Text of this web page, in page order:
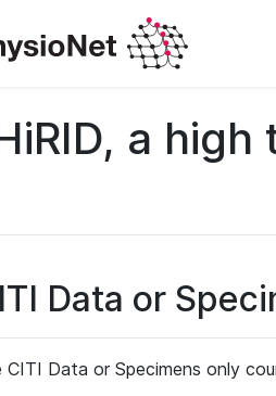
a
Data or
CITI Data or Specimens only